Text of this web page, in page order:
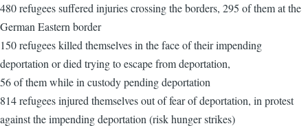
480 refugees suffered injuries crossing the borders, 295 of them at the
German Eastern border
150 refugees killed themselves in the face of their impending
deportation or died trying to escape from deportation,
56 of them while in custody pending deportation
814 refugees injured themselves out of fear of deportation, in protest
against the impending deportation (risk hunger strikes)